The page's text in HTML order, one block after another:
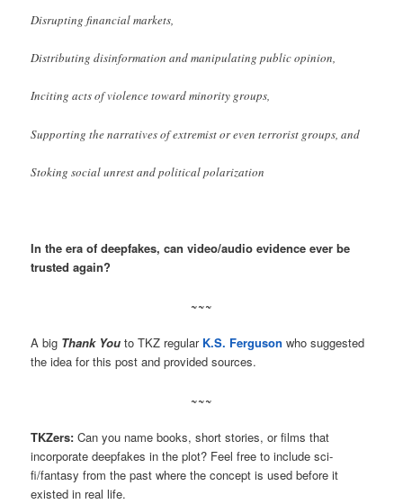
Disrupting financial markets,
Distributing disinformation and manipulating public opinion,
Inciting acts of violence toward minority groups,
Supporting the narratives of extremist or even terrorist groups, and
Stoking social unrest and political polarization
In the era of deepfakes, can video/audio evidence ever be
trusted again?
~~~
A big Thank You to TKZ regular K.S. Ferguson who suggested
the idea for this post and provided sources.
~~~
TKZers: Can you name books, short stories, or films that
incorporate deepfakes in the plot? Feel free to include sci-
fi/fantasy from the past where the concept is used before it
existed in real life.